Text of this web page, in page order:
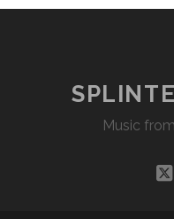
Music